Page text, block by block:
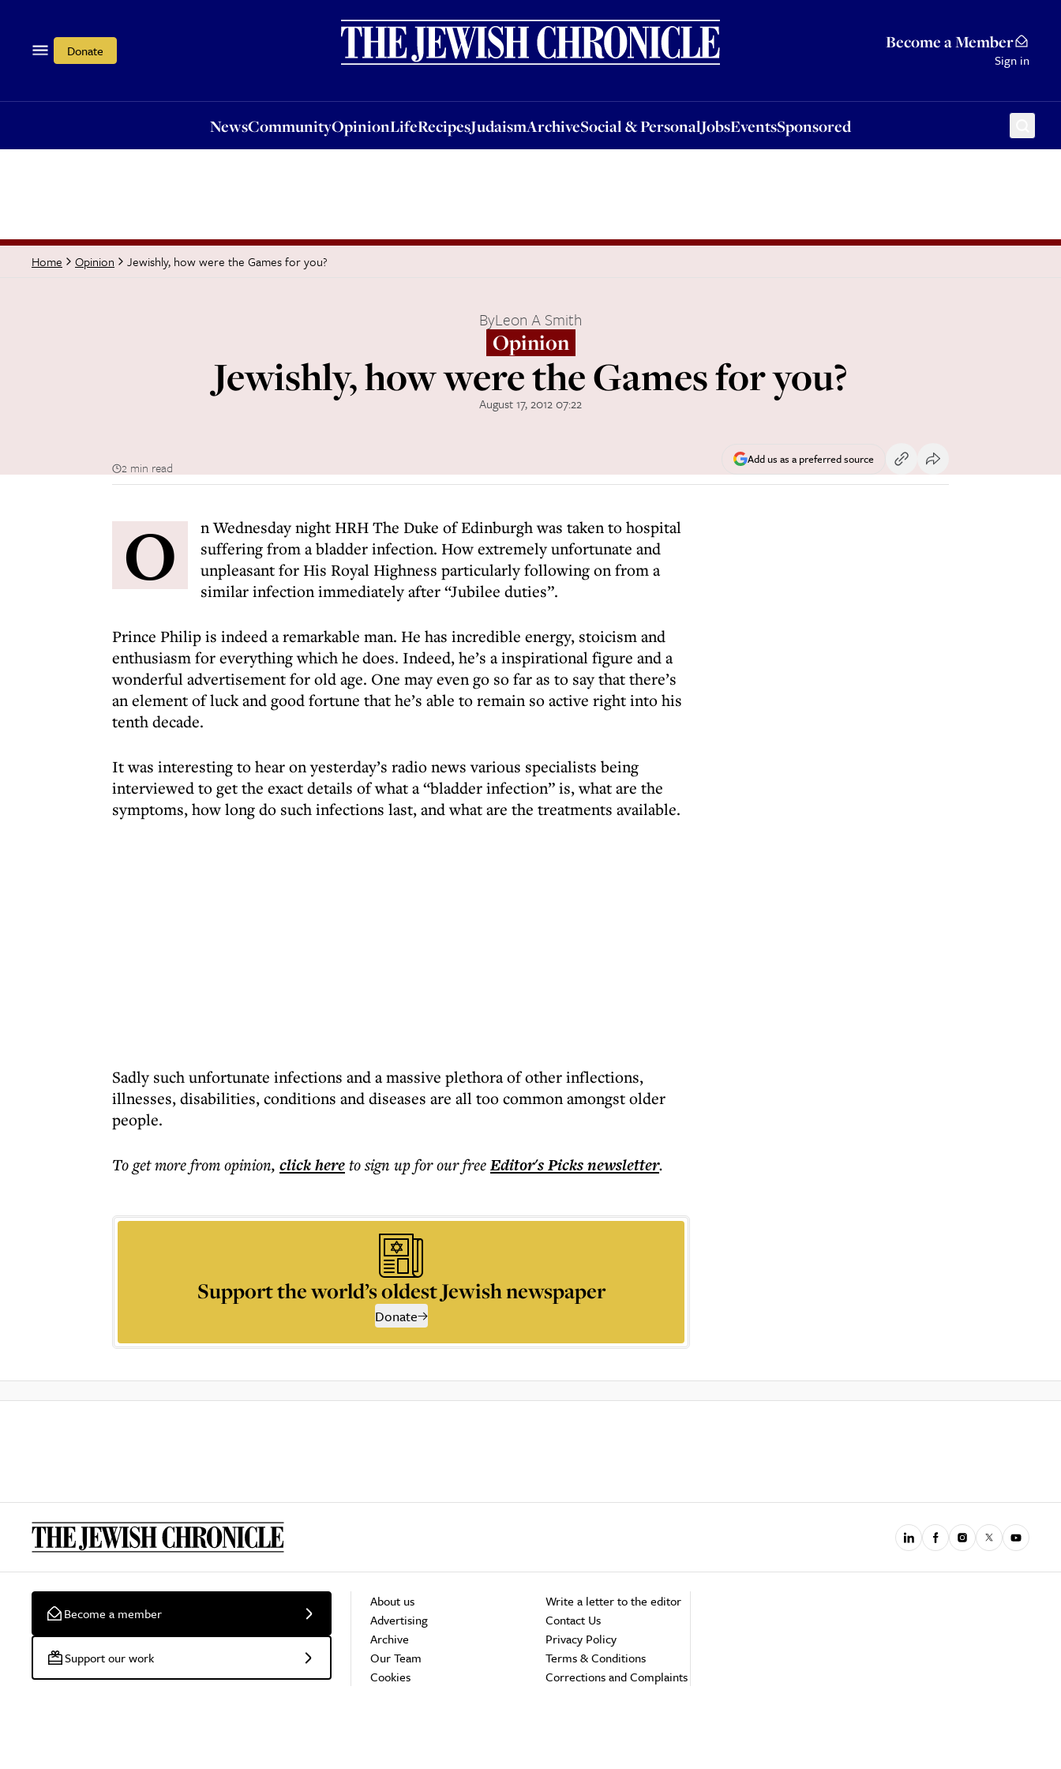
Donate Become a Member
Sign in
NewsCommunityOpinionLifeRecipesJudaismArchiveSocial & PersonalJobsEventsSponsored
OpinionLifeRecipesJudaismArchiveSocial & PersonalJobsEventsSponsored
Home Opinion Jewishly, how were the Games for you?
ByLeon A Smith
Opinion
Jewishly, how were the Games for you?
August 17, 2012 07:22
2 min read
Add us as a preferred source
O
n Wednesday night HRH The Duke of Edinburgh was taken to hospital
suffering from a bladder infection. How extremely unfortunate and
unpleasant for His Royal Highness particularly following on from a
similar infection immediately after “Jubilee duties”.
Prince Philip is indeed a remarkable man. He has incredible energy, stoicism and
enthusiasm for everything which he does. Indeed, he’s a inspirational figure and a
wonderful advertisement for old age. One may even go so far as to say that there’s
an element of luck and good fortune that he’s able to remain so active right into his
tenth decade.
It was interesting to hear on yesterday’s radio news various specialists being
interviewed to get the exact details of what a “bladder infection” is, what are the
symptoms, how long do such infections last, and what are the treatments available.
Sadly such unfortunate infections and a massive plethora of other inflections,
illnesses, disabilities, conditions and diseases are all too common amongst older
people.
To get morefrom opinion, click hereto sign up for our freeEditor's Picksnewsletter.
Support the world’s oldest Jewish newspaper
Donate
Become a member
Support our work
About us
Advertising
Archive
Our Team
Cookies
Write a letter to the editor
Contact Us
Privacy Policy
Terms & Conditions
Corrections and Complaints